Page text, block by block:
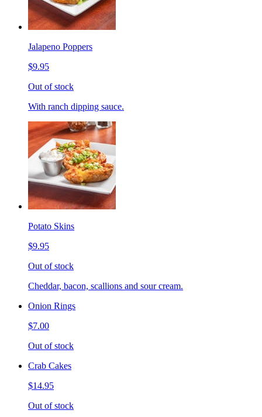
Jalapeno Poppers
$9.95
Out of stock
With ranch dipping sauce.
Potato Skins
$9.95
Out of stock
Cheddar, bacon, scallions and sour cream.
Onion Rings
$7.00
Out of stock
Crab Cakes
$14.95
Out of stock